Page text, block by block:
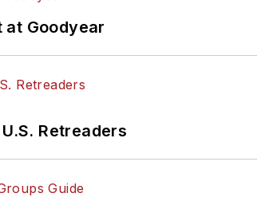
at Goodyear
Retreaders